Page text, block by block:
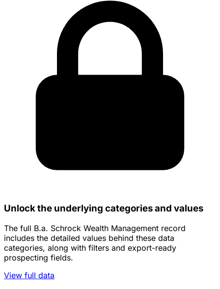
Unlock the underlying categories and values
The full B.a. Schrock Wealth Management record
includes the detailed values behind these data
categories, along with filters and export-ready
prospecting fields.
View full data